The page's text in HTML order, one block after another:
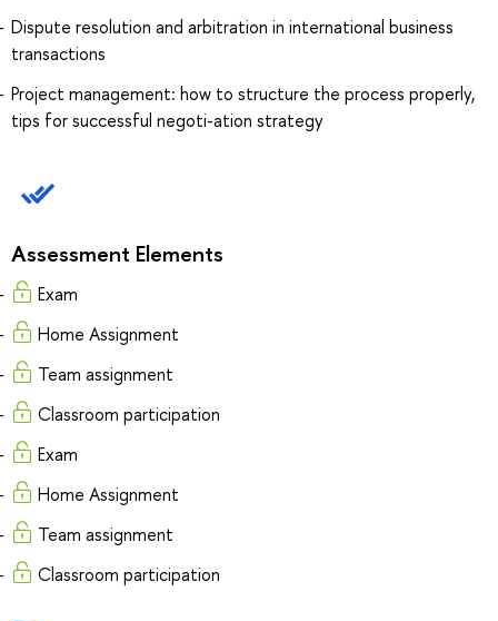
Dispute resolution and arbitration in international business
transactions
Project management: how to structure the process properly,
tips for successful negoti-ation strategy
Assessment Elements
Exam
Home Assignment
Team assignment
Classroom participation
Exam
Home Assignment
Team assignment
Classroom participation